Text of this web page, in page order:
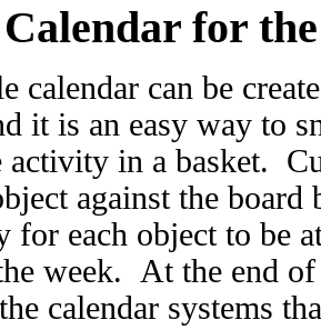
for
calendar can be
it is an easy way to
activity in a basket.
against the
for each object to be
week. At the end
calendar systems